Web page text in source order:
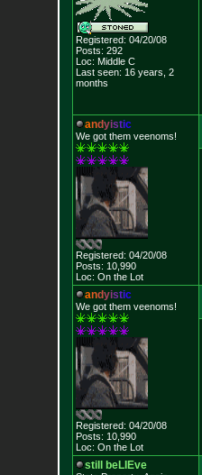
Registered: 04/20/08
Posts: 292
Loc: Middle C
Last seen: 16 years, 2
months
andyistic
We got them veenoms!
Registered: 04/20/08
Posts: 10,990
Loc: On the Lot
andyistic
We got them veenoms!
Registered: 04/20/08
Posts: 10,990
Loc: On the Lot
still beLIEve